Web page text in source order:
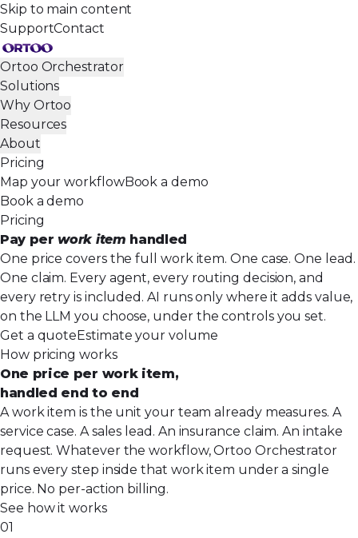
Skip to main content
SupportContact
Ortoo Orchestrator
Solutions
Why Ortoo
Resources
About
Pricing
Map your workflowBook a demo
Book a demo
Pricing
Pay perwork item handled
One price covers the full work item. One case. One lead.
One claim. Every agent, every routing decision, and
every retry is included. AI runs only where it adds value,
on the LLM you choose, under the controls you set.
Get a quoteEstimate your volume
How pricing works
One price per work item,
handled end to end
A work item is the unit your team already measures. A
service case. A sales lead. An insurance claim. An intake
request. Whatever the workflow, Ortoo Orchestrator
runs every step inside that work item under a single
price. No per-action billing.
See how it works
01